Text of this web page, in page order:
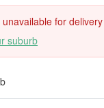
for
suburb